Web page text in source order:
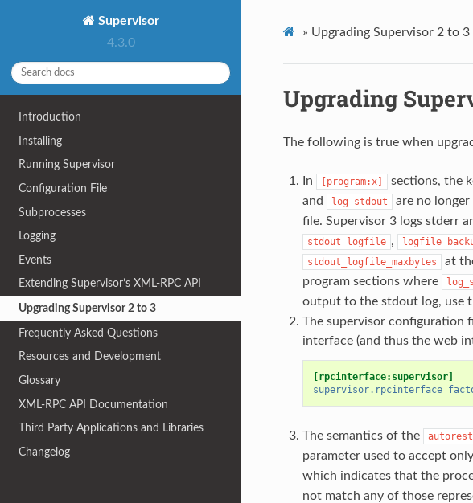
Supervisor
4.3.0
Introduction
Installing
Running Supervisor
Configuration File
Subprocesses
Logging
Events
Extending Supervisor’s XML-RPC API
Upgrading Supervisor 2 to 3
Frequently Asked Questions
Resources and Development
Glossary
XML-RPC API Documentation
Third Party Applications and Libraries
Changelog
» Upgrading Supervisor 2 to 3
Upgrading
The following is true when
In [program:x] sections, the
and log_stdout
are no
file. Supervisor 3 logs stderr
stdout_logfile ,
stdout_logfile_maxbytes
at
program sections where
output to the stdout log, use
The supervisor configuration
interface (and thus the web
[rpcinterface:supervisor]
The semantics of the
parameter used to accept only
which indicates that the
not match any of those